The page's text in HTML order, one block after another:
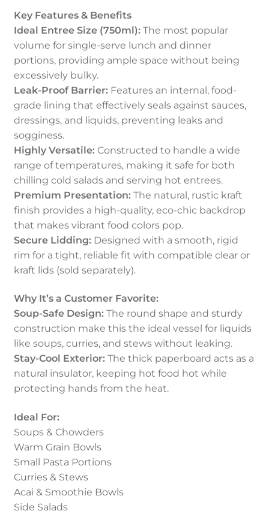
Key Features & Benefits
Ideal Entree Size (750ml):The most popular
volume for single-serve lunch and dinner
portions, providing ample space without being
excessively bulky.
Leak-Proof Barrier:Features an internal, food-
grade lining that effectively seals against sauces,
dressings, and liquids, preventing leaks and
sogginess.
Highly Versatile:Constructed to handle a wide
range of temperatures, making it safe for both
chilling cold salads and serving hot entrees.
Premium Presentation:The natural, rustic kraft
finish provides a high-quality, eco-chic backdrop
that makes vibrant food colors pop.
Secure Lidding:Designed with a smooth, rigid
rim for a tight, reliable fit with compatible clear or
kraft lids (sold separately).
Why It’s a Customer Favorite:
Soup-Safe Design:The round shape and sturdy
construction make this the ideal vessel for liquids
like soups, curries, and stews without leaking.
Stay-Cool Exterior:The thick paperboard acts as a
natural insulator, keeping hot food hot while
protecting hands from the heat.
Ideal For:
Soups & Chowders
Warm Grain Bowls
Small Pasta Portions
Curries & Stews
Acai & Smoothie Bowls
Side Salads